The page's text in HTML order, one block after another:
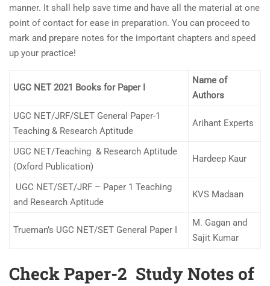
manner. It shall help save time and have all the material at one
point of contact for ease in preparation. You can proceed to
mark and prepare notes for the important chapters and speed
up your practice!
UGC NET 2021 Books for Paper I
Name of
Authors
UGC NET/JRF/SLET General Paper-1
Teaching & Research Aptitude
Arihant Experts
UGC NET/Teaching & Research Aptitude
(Oxford Publication)
Hardeep Kaur
UGC NET/SET/JRF – Paper 1 Teaching
and Research Aptitude
KVS Madaan
Trueman’s UGC NET/SET General Paper I
M. Gagan and
Sajit Kumar
Check Paper-2 Study Notes of